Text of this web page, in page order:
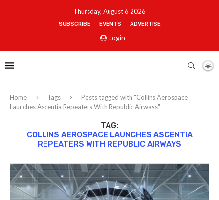
Thursday, August 6 2026
SUBSCRIBE EVENTS ADVERTISE
Login
Home Tags
Posts tagged with "Collins Aerospace
Launches Ascentia Repeaters With Republic Airways"
TAG:
COLLINS AEROSPACE LAUNCHES ASCENTIA
REPEATERS WITH REPUBLIC AIRWAYS